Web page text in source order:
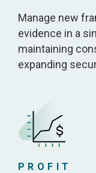
Manage new
evidence in a
maintaining
expanding
PROFIT